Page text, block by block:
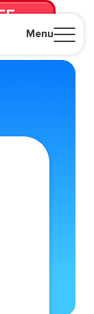
Menu
canceled.